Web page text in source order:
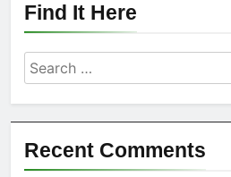
Find It Here
Search
for:
Recent Comments